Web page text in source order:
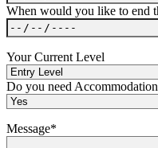
When would you like to end
Your Current Level
Do you need
Message*